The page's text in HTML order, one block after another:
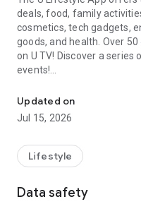
deals, food, family
cosmetics, tech gadgets,
goods, and health. Over
on U TV! Discover a series
events!
【Hong Kong Residents'
U Jetso – A one-stop
receive a welcome bonus
rewards!
Member Exclusive
Updated on
Jul 15, 2026
Lifestyle
Data safety